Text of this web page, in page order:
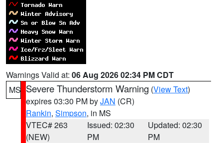
Warnings Valid at: 06 Aug 2026 02:34 PM CDT
MS Severe Thunderstorm Warning (View Text)
expires 03:30 PM byJAN (CR)
Rankin, Simpson, in MS
VTEC# 263
(NEW)
Issued: 02:30
PM
Updated: 02:30
PM